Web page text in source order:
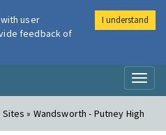
Air
» Wandsworth - Putney High
user
feedback of
I understand